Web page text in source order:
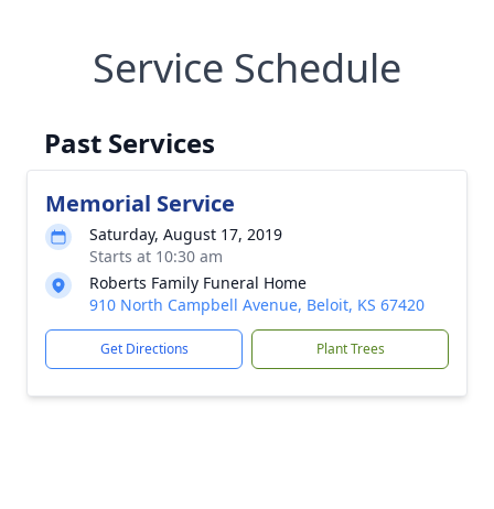
Service Schedule
Past Services
Memorial Service
Saturday, August 17, 2019
Starts at 10:30 am
Roberts Family Funeral Home
910 North Campbell Avenue, Beloit, KS 67420
Get Directions Plant Trees